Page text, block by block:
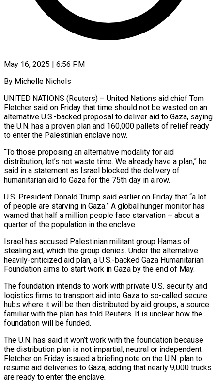
May 16, 2025 | 6:56 PM
By Michelle Nichols
UNITED NATIONS (Reuters) – United Nations aid chief Tom
Fletcher said on Friday that time should not be wasted on an
alternative U.S.-backed proposal to deliver aid to Gaza, saying
the U.N. has a proven plan and 160,000 pallets of relief ready
to enter the Palestinian enclave now.
“To those proposing an alternative modality for aid
distribution, let’s not waste time. We already have a plan,” he
said in a statement as Israel blocked the delivery of
humanitarian aid to Gaza for the 75th day in a row.
U.S. President Donald Trump said earlier on Friday that “a lot
of people are starving in Gaza.” A global hunger monitor has
warned that half a million people face starvation – about a
quarter of the population in the enclave.
Israel has accused Palestinian militant group Hamas of
stealing aid, which the group denies. Under the alternative
heavily-criticized aid plan, a U.S.-backed Gaza Humanitarian
Foundation aims to start work in Gaza by the end of May.
The foundation intends to work with private U.S. security and
logistics firms to transport aid into Gaza to so-called secure
hubs where it will be then distributed by aid groups, a source
familiar with the plan has told Reuters. It is unclear how the
foundation will be funded.
The U.N. has said it won’t work with the foundation because
the distribution plan is not impartial, neutral or independent.
Fletcher on Friday issued a briefing note on the U.N. plan to
resume aid deliveries to Gaza, adding that nearly 9,000 trucks
are ready to enter the enclave.